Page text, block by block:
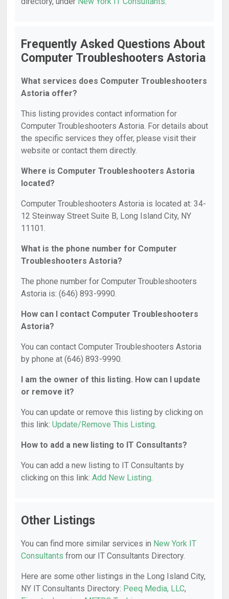
Frequently Asked Questions About
Computer Troubleshooters Astoria
What services does Computer Troubleshooters
Astoria offer?
This listing provides contact information for
Computer Troubleshooters Astoria. For details about
the specific services they offer, please visit their
website or contact them directly.
Where is Computer Troubleshooters Astoria
located?
Computer Troubleshooters Astoria is located at: 34-
12 Steinway Street Suite B, Long Island City, NY
11101.
What is the phone number for Computer
Troubleshooters Astoria?
The phone number for Computer Troubleshooters
Astoria is: (646) 893-9990.
How can I contact Computer Troubleshooters
Astoria?
You can contact Computer Troubleshooters Astoria
by phone at (646) 893-9990.
I am the owner of this listing. How can I update
or remove it?
You can update or remove this listing by clicking on
this link: Update/Remove This Listing.
How to add a new listing to IT Consultants?
You can add a new listing to IT Consultants by
clicking on this link: Add New Listing.
Other Listings
You can find more similar services in New York IT
Consultants from our IT Consultants Directory.
Here are some other listings in the Long Island City,
NY IT Consultants Directory: Peeq Media, LLC,